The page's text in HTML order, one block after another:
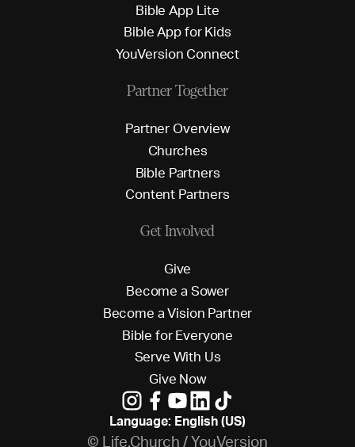
Bible App L ite
Bible Appfor Kids
YouVersion Connect
Partner Together
Partner Overview
Churches
Bible Partners
Content Partners
Get Involved
Give
Become a Sower
Become a Vision Partner
Bible for Everyone
Serve With Us
Give Now
Language: English (US)
© Life.Church / YouVersion